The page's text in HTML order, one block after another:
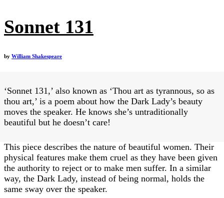
Sonnet 131
by William Shakespeare
‘Sonnet 131,’ also known as ‘Thou art as tyrannous, so as
thou art,’ is a poem about how the Dark Lady’s beauty
moves the speaker. He knows she’s untraditionally
beautiful but he doesn’t care!
This piece describes the nature of beautiful women. Their
physical features make them cruel as they have been given
the authority to reject or to make men suffer. In a similar
way, the Dark Lady, instead of being normal, holds the
same sway over the speaker.